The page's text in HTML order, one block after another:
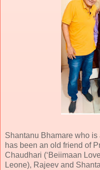
Shantanu Bhamare who
has been an old friend of
Chaudhari (‘Beiimaan
Leone), Rajeev and